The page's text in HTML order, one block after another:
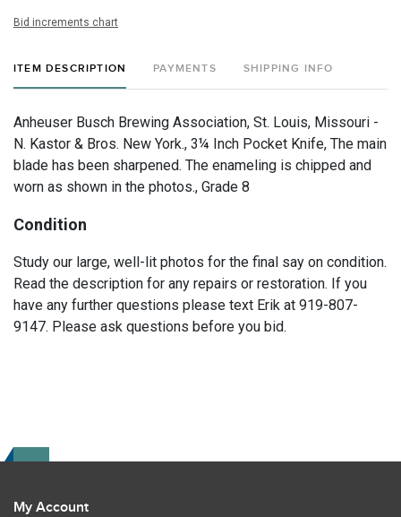
Bid increments chart
ITEM DESCRIPTION PAYMENTS SHIPPING INFO
Anheuser Busch Brewing Association, St. Louis, Missouri -
N. Kastor & Bros. New York., 3¼ Inch Pocket Knife, The main
blade has been sharpened. The enameling is chipped and
worn as shown in the photos., Grade 8
Condition
Study our large, well-lit photos for the final say on condition.
Read the description for any repairs or restoration. If you
have any further questions please text Erik at 919-807-
9147. Please ask questions before you bid.
My Account